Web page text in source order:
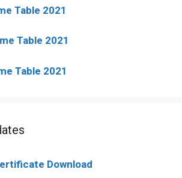
Table 2021
Table 2021
Table 2021
Download